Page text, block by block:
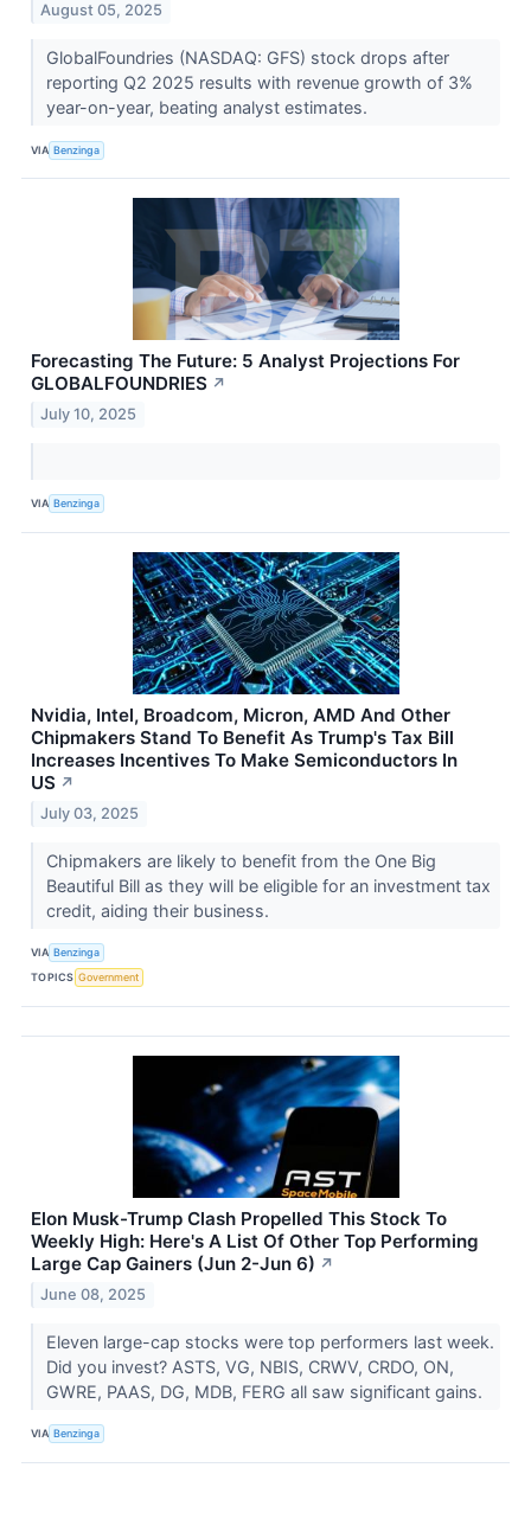
August 05, 2025
GlobalFoundries (NASDAQ: GFS) stock drops after
reporting Q2 2025 results with revenue growth of 3%
year-on-year, beating analyst estimates.
VIA Benzinga
Forecasting The Future: 5 Analyst Projections For
GLOBALFOUNDRIES ↗
July 10, 2025
VIA Benzinga
Nvidia, Intel, Broadcom, Micron, AMD And Other
Chipmakers Stand To Benefit As Trump's Tax Bill
Increases Incentives To Make Semiconductors In
US ↗
July 03, 2025
Chipmakers are likely to benefit from the One Big
Beautiful Bill as they will be eligible for an investment tax
credit, aiding their business.
VIA Benzinga
TOPICS Government
Elon Musk-Trump Clash Propelled This Stock To
Weekly High: Here's A List Of Other Top Performing
Large Cap Gainers (Jun 2-Jun 6) ↗
June 08, 2025
Eleven large-cap stocks were top performers last week.
Did you invest? ASTS, VG, NBIS, CRWV, CRDO, ON,
GWRE, PAAS, DG, MDB, FERG all saw significant gains.
VIA Benzinga